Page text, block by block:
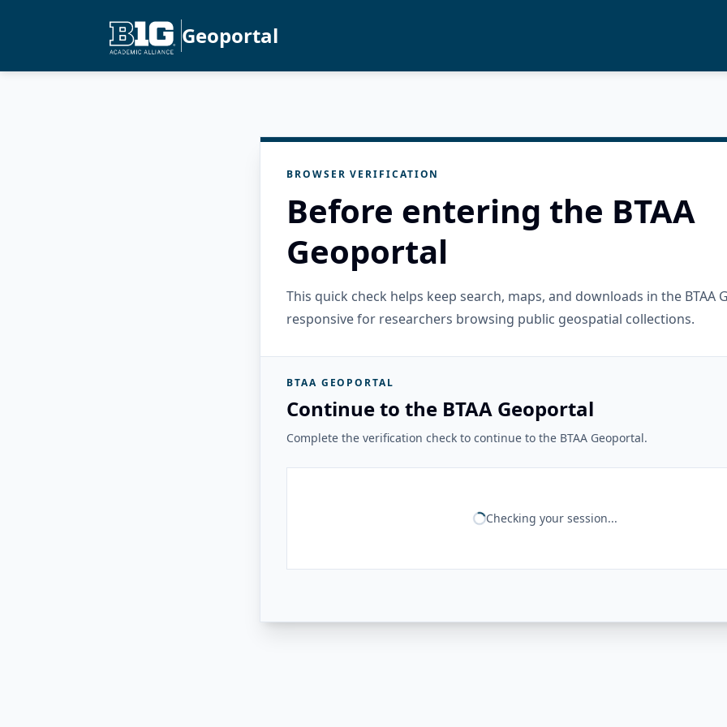
Geoportal
BROWSER VERIFICATION
Before entering the BTAA
Geoportal
This quick check helps keep search, maps, and downloads in the BTAA
responsive for researchers browsing public geospatial collections.
BTAA GEOPORTAL
Continue to the BTAA Geoportal
Complete the verification check to continue to the BTAA Geoportal.
Checking your session...